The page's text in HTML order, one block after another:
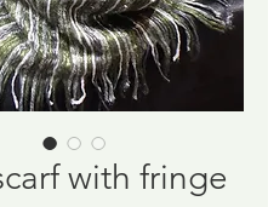
with fringe